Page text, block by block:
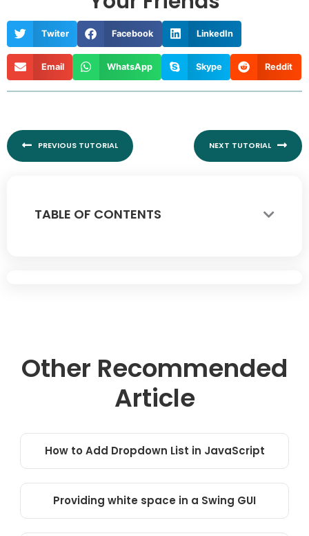
TABLE OF CONTENTS
Twiter Facebook LinkedIn
Email WhatsApp Skype Reddit
PREVIOUS TUTORIAL NEXT TUTORIAL
Other Recommended
Article
How to Add Dropdown List in JavaScript
Providing white space in a Swing GUI